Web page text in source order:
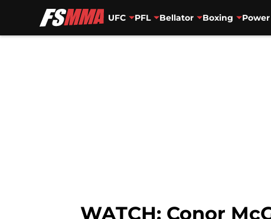
UFC PFL Bellator Boxing
WATCH: Conor